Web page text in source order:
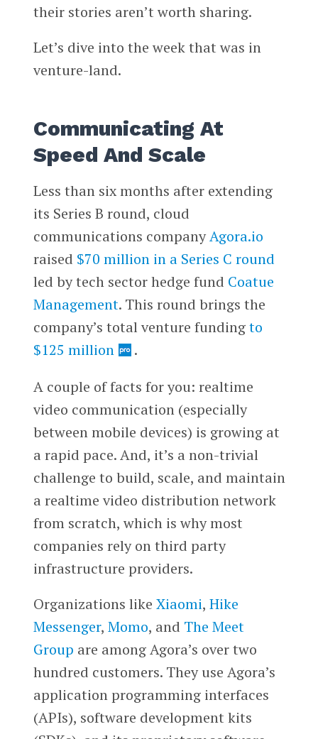
their stories aren’t worth sharing.
Let’s dive into the week that was in
venture-land.
Communicating At
Speed And Scale
Less than six months after extending
its Series B round, cloud
communications companyAgora.io
raised $70 million in a Series C round
led by tech sector hedge fund Coatue
Management. This round brings the
company’s total venture fundingto
$125 million
.
A couple of facts for you: realtime
video communication (especially
between mobile devices) is growing at
a rapid pace. And, it’s a non-trivial
challenge to build, scale, and maintain
a realtime video distribution network
from scratch, which is why most
companies rely on third party
infrastructure providers.
Organizations like Xiaomi, Hike
Messenger, Momo, and The Meet
Group are among Agora’s over two
hundred customers. They use Agora’s
application programming interfaces
(APIs), software development kits